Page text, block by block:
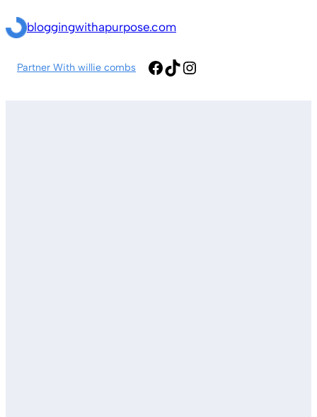
to
bloggingwithapurpose.com
Partner With willie combs Facebook
TikTokInstagram